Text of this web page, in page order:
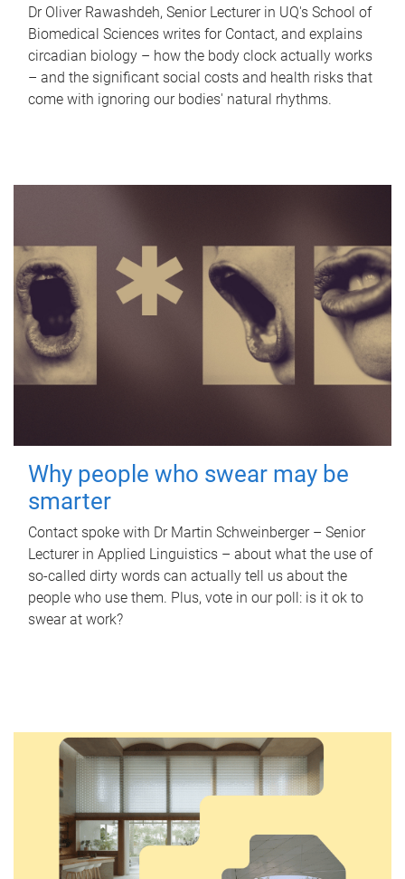
Dr Oliver Rawashdeh, Senior Lecturer in UQ's School of
Biomedical Sciences writes for Contact, and explains
circadian biology – how the body clock actually works
– and the significant social costs and health risks that
come with ignoring our bodies' natural rhythms.
Why people who swear may be
smarter
Contact spoke with Dr Martin Schweinberger – Senior
Lecturer in Applied Linguistics – about what the use of
so-called dirty words can actually tell us about the
people who use them. Plus, vote in our poll: is it ok to
swear at work?